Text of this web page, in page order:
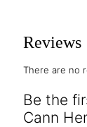
Reviews
There are no
Be the
Cann